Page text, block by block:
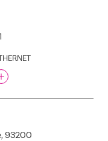
93200